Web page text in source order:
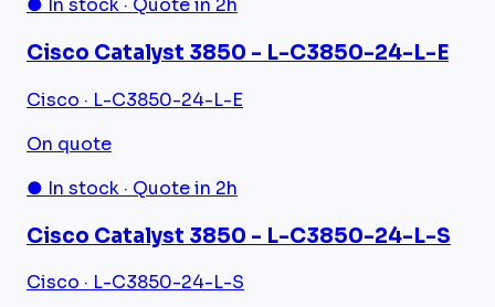
● In stock · Quote in 2h
Cisco Catalyst 3850 - L-C3850-24-L-E
Cisco · L-C3850-24-L-E
On quote
● In stock · Quote in 2h
Cisco Catalyst 3850 - L-C3850-24-L-S
Cisco · L-C3850-24-L-S